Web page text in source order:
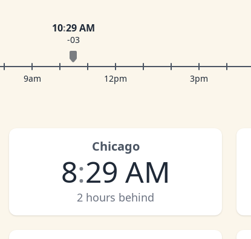
10:29 AM
-03
9am 12pm 3pm
Chicago
8:29 AM
2 hours behind